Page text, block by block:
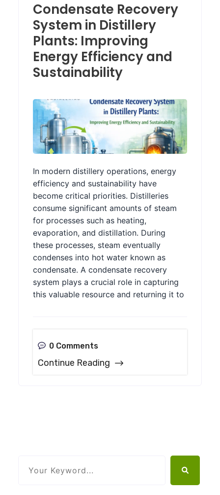
Condensate Recovery
System in Distillery
Plants: Improving
Energy Efficiency and
Sustainability
In modern distillery operations, energy
efficiency and sustainability have
become critical priorities. Distilleries
consume significant amounts of steam
for processes such as heating,
evaporation, and distillation. During
these processes, steam eventually
condenses into hot water known as
condensate. A condensate recovery
system plays a crucial role in capturing
this valuable resource and returning it to
0 Comments
Continue Reading